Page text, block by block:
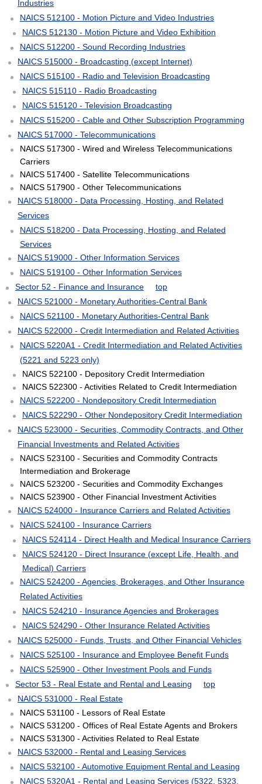
Industries
NAICS 512100 - Motion Picture and Video Industries
NAICS 512130 - Motion Picture and Video Exhibition
NAICS 512200 - Sound Recording Industries
NAICS 515000 - Broadcasting (except Internet)
NAICS 515100 - Radio and Television Broadcasting
NAICS 515110 - Radio Broadcasting
NAICS 515120 - Television Broadcasting
NAICS 515200 - Cable and Other Subscription Programming
NAICS 517000 - Telecommunications
NAICS 517300 - Wired and Wireless Telecommunications
Carriers
NAICS 517400 - Satellite Telecommunications
NAICS 517900 - Other Telecommunications
NAICS 518000 - Data Processing, Hosting, and Related
Services
NAICS 518200 - Data Processing, Hosting, and Related
Services
NAICS 519000 - Other Information Services
NAICS 519100 - Other Information Services
Sector 52 - Finance and Insurance
top
NAICS 521000 - Monetary Authorities-Central Bank
NAICS 521100 - Monetary Authorities-Central Bank
NAICS 522000 - Credit Intermediation and Related Activities
NAICS 5220A1 - Credit Intermediation and Related Activities
(5221 and 5223 only)
NAICS 522100 - Depository Credit Intermediation
NAICS 522300 - Activities Related to Credit Intermediation
NAICS 522200 - Nondepository Credit Intermediation
NAICS 522290 - Other Nondepository Credit Intermediation
NAICS 523000 - Securities, Commodity Contracts, and Other
Financial Investments and Related Activities
NAICS 523100 - Securities and Commodity Contracts
Intermediation and Brokerage
NAICS 523200 - Securities and Commodity Exchanges
NAICS 523900 - Other Financial Investment Activities
NAICS 524000 - Insurance Carriers and Related Activities
NAICS 524100 - Insurance Carriers
NAICS 524114 - Direct Health and Medical Insurance Carriers
NAICS 524120 - Direct Insurance (except Life, Health, and
Medical) Carriers
NAICS 524200 - Agencies, Brokerages, and Other Insurance
Related Activities
NAICS 524210 - Insurance Agencies and Brokerages
NAICS 524290 - Other Insurance Related Activities
NAICS 525000 - Funds, Trusts, and Other Financial Vehicles
NAICS 525100 - Insurance and Employee Benefit Funds
NAICS 525900 - Other Investment Pools and Funds
Sector 53 - Real Estate and Rental and Leasing
top
NAICS 531000 - Real Estate
NAICS 531100 - Lessors of Real Estate
NAICS 531200 - Offices of Real Estate Agents and Brokers
NAICS 531300 - Activities Related to Real Estate
NAICS 532000 - Rental and Leasing Services
NAICS 532100 - Automotive Equipment Rental and Leasing
NAICS 5320A1 - Rental and Leasing Services (5322, 5323,